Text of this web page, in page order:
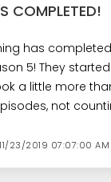
COMPLETED!
has completed
5! They started
a little more
not
11/23/2019 07:07:00 AM